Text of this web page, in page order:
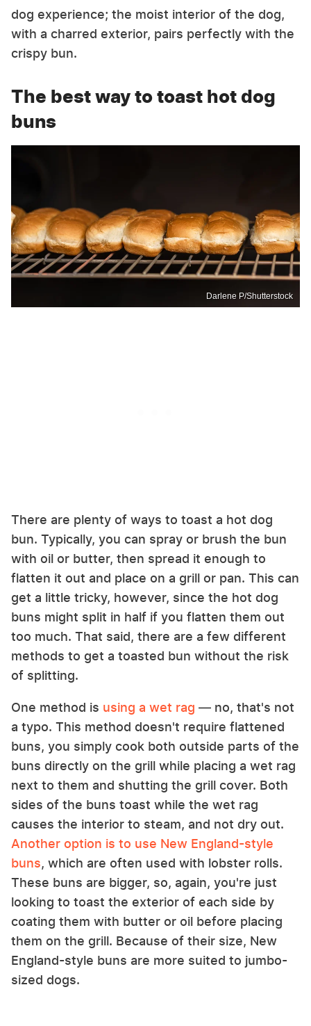
dog experience; the moist interior of the dog,
with a charred exterior, pairs perfectly with the
crispy bun.
The best way to toast hot dog
buns
Darlene P/Shutterstock
There are plenty of ways to toast a hot dog
bun. Typically, you can spray or brush the bun
with oil or butter, then spread it enough to
flatten it out and place on a grill or pan. This can
get a little tricky, however, since the hot dog
buns might split in half if you flatten them out
too much. That said, there are a few different
methods to get a toasted bun without the risk
of splitting.
One method is using a wet rag — no, that's not
a typo. This method doesn't require flattened
buns, you simply cook both outside parts of the
buns directly on the grill while placing a wet rag
next to them and shutting the grill cover. Both
sides of the buns toast while the wet rag
causes the interior to steam, and not dry out.
Another option is to use New England-style
buns, which are often used with lobster rolls.
These buns are bigger, so, again, you're just
looking to toast the exterior of each side by
coating them with butter or oil before placing
them on the grill. Because of their size, New
England-style buns are more suited to jumbo-
sized dogs.